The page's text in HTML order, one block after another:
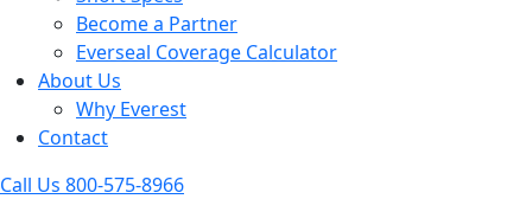
Become a Partner
Everseal Coverage Calculator
About Us
Why Everest
Contact
Call Us 800-575-8966